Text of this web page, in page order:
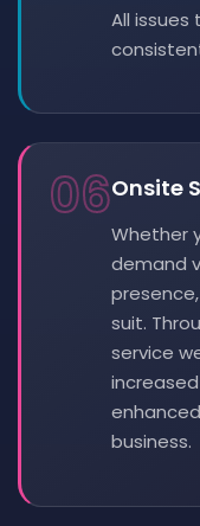
All
06Onsite
Whether
demand
suit.
service
business.